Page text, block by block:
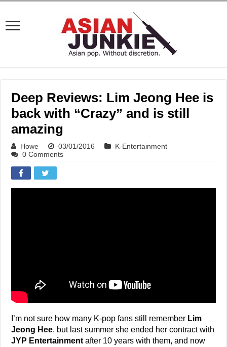
Deep Reviews: Lim Jeong Hee is
back with “Crazy” and is still
amazing
Howe 03/01/2016
K-Entertainment
0 Comments
I’m not sure how many K-pop fans still remember Lim
Jeong Hee, but last summer she ended her contract with
JYP Entertainment after 10 years with them, and now